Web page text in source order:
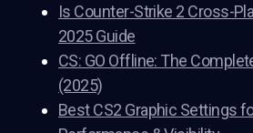
Is Counter-Strike 2 Cross-
2025 Guide
CS: GO Offline: The
(2025)
Best CS2 Graphic Settings